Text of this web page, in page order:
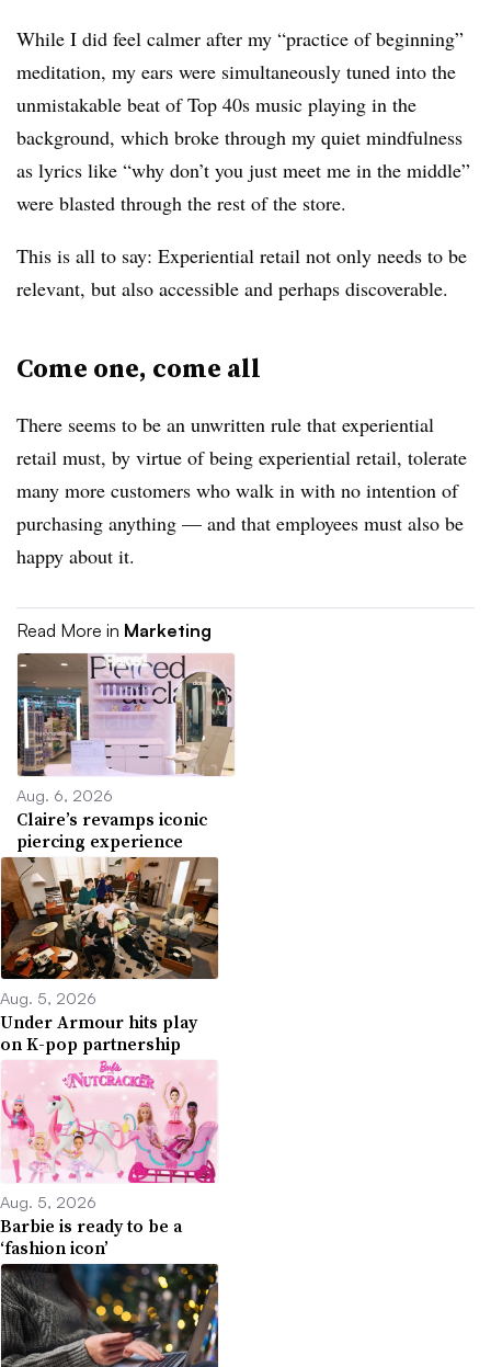
While I did feel calmer after my “practice of beginning”
meditation, my ears were simultaneously tuned into the
unmistakable beat of Top 40s music playing in the
background, which broke through my quiet mindfulness
as lyrics like “why don’t you just meet me in the middle”
were blasted through the rest of the store.
This is all to say: Experiential retail not only needs to be
relevant, but also accessible and perhaps discoverable.
Come one, come all
There seems to be an unwritten rule that experiential
retail must, by virtue of being experiential retail, tolerate
many more customers who walk in with no intention of
purchasing anything — and that employees must also be
happy about it.
Read More in Marketing
Aug. 6, 2026
Claire’s revamps iconic
piercing experience
Aug. 5, 2026
Under Armour hits play
on K-pop partnership
Aug. 5, 2026
Barbie is ready to be a
‘fashion icon’